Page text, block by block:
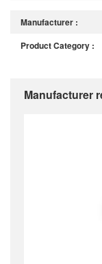
Manufacturer :
Product Category :
Manufacturer